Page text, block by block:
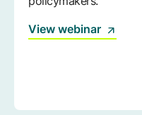
View webinar